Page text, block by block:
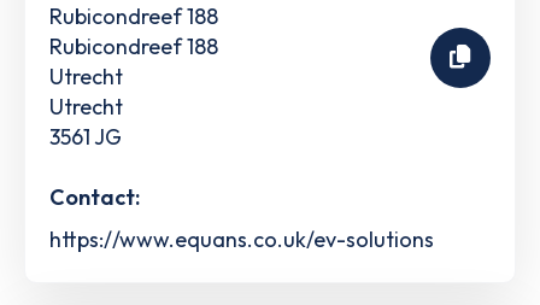
Rubicondreef 188
Rubicondreef 188
Utrecht
Utrecht
3561 JG
Contact:
https://www.equans.co.uk/ev-solutions